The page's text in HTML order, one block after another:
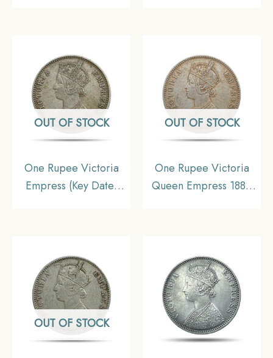
Collectable
Coinage, Collectible.
OUT OF STOCK
One Rupee Victoria
Empress (Key Date)
XF
OUT OF STOCK
One Rupee Victoria
Queen Empress 1882
OUT OF STOCK